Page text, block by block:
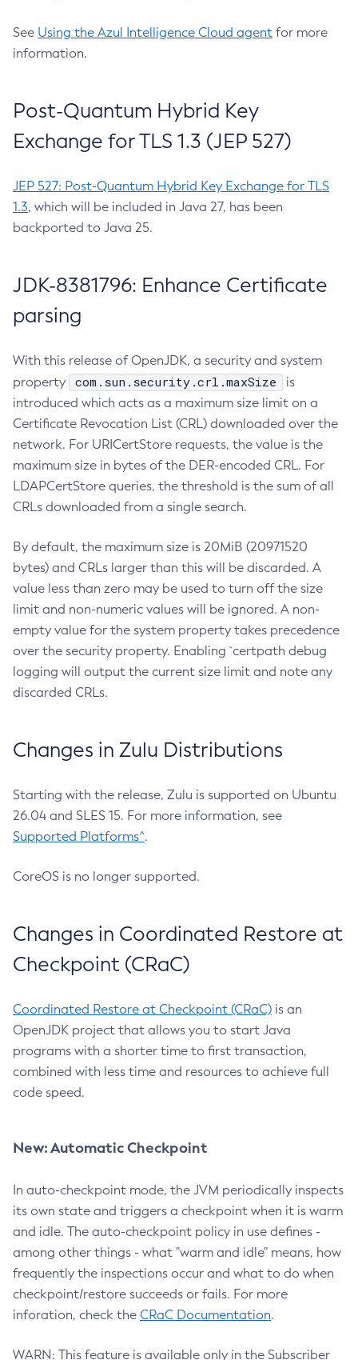
See Using the Azul Intelligence Cloud agent for more
information.
Post-Quantum Hybrid Key
Exchange for TLS 1.3 (JEP 527)
JEP 527: Post-Quantum Hybrid Key Exchange for TLS
1.3, which will be included in Java 27, has been
backported to Java 25.
JDK-8381796: Enhance Certificate
parsing
With this release of OpenJDK, a security and system
property
com.sun.security.crl.maxSize
is
introduced which acts as a maximum size limit on a
Certificate Revocation List (CRL) downloaded over the
network. For URICertStore requests, the value is the
maximum size in bytes of the DER-encoded CRL. For
LDAPCertStore queries, the threshold is the sum of all
CRLs downloaded from a single search.
By default, the maximum size is 20MiB (20971520
bytes) and CRLs larger than this will be discarded. A
value less than zero may be used to turn off the size
limit and non-numeric values will be ignored. A non-
empty value for the system property takes precedence
over the security property. Enabling `certpath debug
logging will output the current size limit and note any
discarded CRLs.
Changes in Zulu Distributions
Starting with the release, Zulu is supported on Ubuntu
26.04 and SLES 15. For more information, see
Supported Platforms^.
CoreOS is no longer supported.
Changes in Coordinated Restore at
Checkpoint (CRaC)
Coordinated Restore at Checkpoint (CRaC) is an
OpenJDK project that allows you to start Java
programs with a shorter time to first transaction,
combined with less time and resources to achieve full
code speed.
New: Automatic Checkpoint
In auto-checkpoint mode, the JVM periodically inspects
its own state and triggers a checkpoint when it is warm
and idle. The auto-checkpoint policy in use defines -
among other things - what "warm and idle" means, how
frequently the inspections occur and what to do when
checkpoint/restore succeeds or fails. For more
inforation, check the CRaC Documentation.
WARN: This feature is available only in the Subscriber